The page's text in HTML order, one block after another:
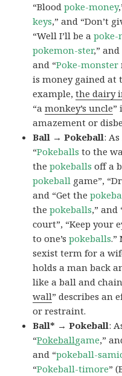
“Bloodpoke-money
keys,” and “Don’t
“Well I’ll be apoke-
pokemon-ster,”
and “Poke-monster
is money gained at
example,the dairy
“amonkey’s uncle”
amazement or
Ball → Pokeball:
“Pokeballs to the
thepokeballs off a
pokeball game”,
and “Get the
thepokeballs,” and
court”, “Keep your
to one’spokeballs.”
sexist term for a
holds a man back
like a ball and
wall” describes an
or restraint.
Ball* → Pokeball:
“Pokeballgame,”
and “pokeball-
“Pokeball-timore”